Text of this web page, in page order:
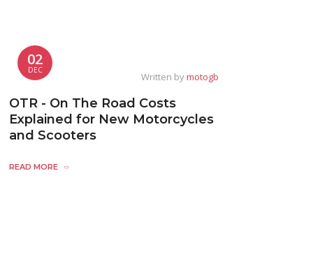
02
DEC
Written bymotogb
OTR - On The Road Costs
Explained for New Motorcycles
and Scooters
READ MORE